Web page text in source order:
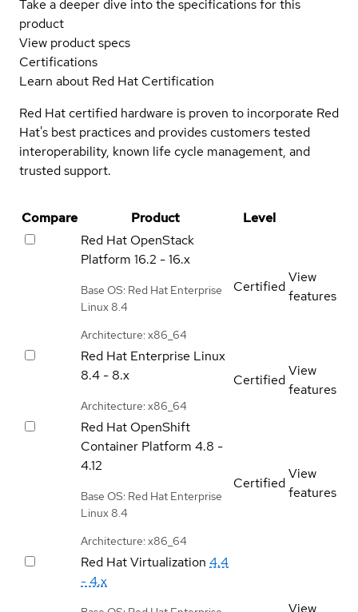
Take a deeper dive into the specifications for this
product
View product specs
Certifications
Learn about Red Hat Certification
Red Hat certified hardware is proven to incorporate Red
Hat's best practices and provides customers tested
interoperability, known life cycle management, and
trusted support.
Compare Product
Level
Red Hat OpenStack
Platform 16.2 - 16.x
Base OS: Red Hat Enterprise
Linux 8.4
Architecture: x86_64
Certified
View
features
Red Hat Enterprise Linux
8.4 - 8.x
Architecture: x86_64
Certified
View
features
Red Hat OpenShift
Container Platform 4.8 -
4.12
Base OS: Red Hat Enterprise
Linux 8.4
Architecture: x86_64
Certified
View
features
Red Hat Virtualization 4.4
- 4.x
View